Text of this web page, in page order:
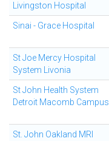
Livingston Hospital
Sinai - Grace Hospital
St Joe Mercy Hospital
System Livonia
St John Health System
Detroit Macomb Campus
St. John Oakland MRI